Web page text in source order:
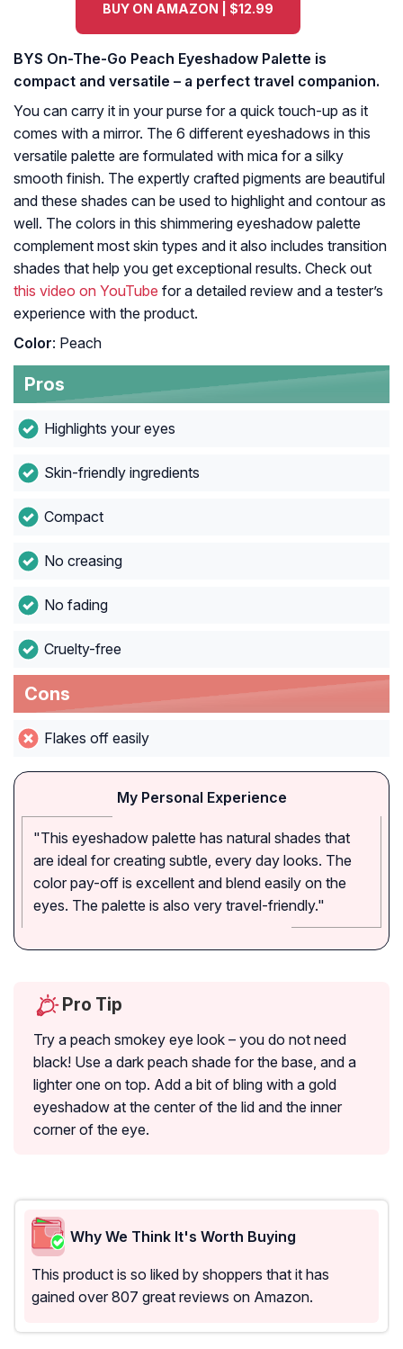
BUY ON AMAZON | $12.99
BYS On-The-Go Peach Eyeshadow Palette is
compact and versatile – a perfect travel companion.
You can carry it in your purse for a quick touch-up as it
comes with a mirror. The 6 different eyeshadows in this
versatile palette are formulated with mica for a silky
smooth finish. The expertly crafted pigments are beautiful
and these shades can be used to highlight and contour as
well. The colors in this shimmering eyeshadow palette
complement most skin types and it also includes transition
shades that help you get exceptional results. Check out
this video on YouTube for a detailed review and a tester’s
experience with the product.
Color: Peach
Pros
Highlights your eyes
Skin-friendly ingredients
Compact
No creasing
No fading
Cruelty-free
Cons
Flakes off easily
My Personal Experience
"This eyeshadow palette has natural shades that
are ideal for creating subtle, every day looks. The
color pay-off is excellent and blend easily on the
eyes. The palette is also very travel-friendly."
Pro Tip
Try a peach smokey eye look – you do not need
black! Use a dark peach shade for the base, and a
lighter one on top. Add a bit of bling with a gold
eyeshadow at the center of the lid and the inner
corner of the eye.
Why We Think It's Worth Buying
This product is so liked by shoppers that it has
gained over 807 great reviews on Amazon.